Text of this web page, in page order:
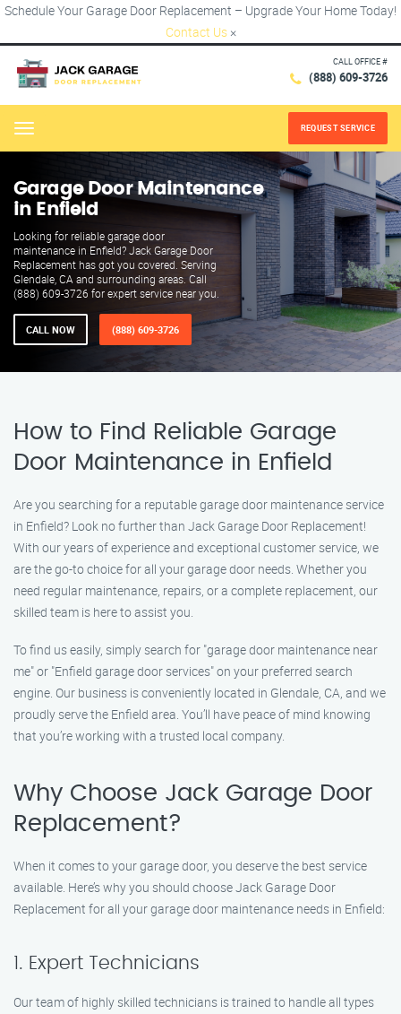
Schedule Your Garage Door Replacement – Upgrade Your Home Today!
Contact Us ×
CALL OFFICE #
(888) 609-3726
Menu REQUEST SERVICE
Garage Door Maintenance
in Enfield
Looking for reliable garage door
maintenance in Enfield? Jack Garage Door
Replacement has got you covered. Serving
Glendale, CA and surrounding areas. Call
(888) 609-3726 for expert service near you.
CALL NOW (888) 609-3726
How to Find Reliable Garage
Door Maintenance in Enfield
Are you searching for a reputable garage door maintenance service
in Enfield? Look no further than Jack Garage Door Replacement!
With our years of experience and exceptional customer service, we
are the go-to choice for all your garage door needs. Whether you
need regular maintenance, repairs, or a complete replacement, our
skilled team is here to assist you.
To find us easily, simply search for "garage door maintenance near
me" or "Enfield garage door services" on your preferred search
engine. Our business is conveniently located in Glendale, CA, and we
proudly serve the Enfield area. You’ll have peace of mind knowing
that you’re working with a trusted local company.
Why Choose Jack Garage Door
Replacement?
When it comes to your garage door, you deserve the best service
available. Here’s why you should choose Jack Garage Door
Replacement for all your garage door maintenance needs in Enfield:
1. Expert Technicians
Our team of highly skilled technicians is trained to handle all types